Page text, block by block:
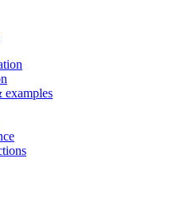
examples